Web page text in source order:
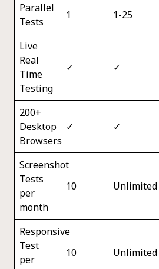
Parallel
Tests
1 1-25
Live
Real
Time
Testing
✓ ✓
200+
Desktop
Browsers
✓ ✓
Screenshot
Tests
per
month
10 Unlimited
Responsive
Test
per
10 Unlimited